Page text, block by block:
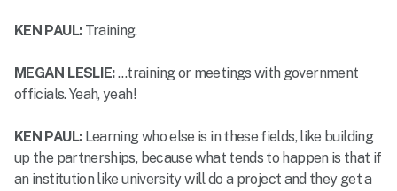
KEN PAUL: Training.
MEGAN LESLIE:…training or meetings with government
officials. Yeah, yeah!
KEN PAUL: Learning who else is in these fields, like building
up the partnerships, because what tends to happen is that if
an institution like university will do a project and they get a